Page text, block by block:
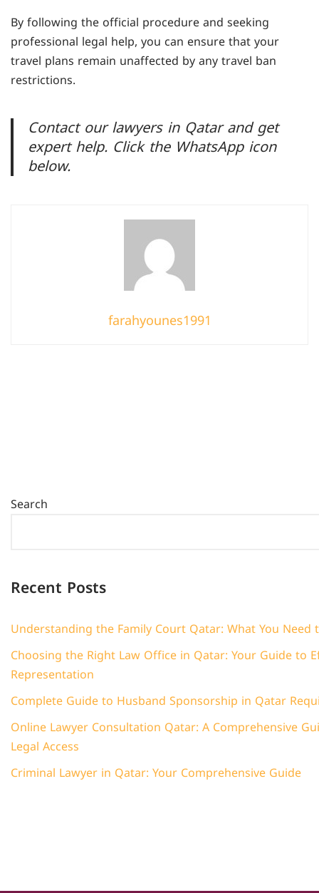
By following the official procedure and seeking
professional legal help, you can ensure that your
travel plans remain unaffected by any travel ban
restrictions.
Contact our lawyers in Qatar and get
expert help. Click the WhatsApp icon
below.
farahyounes1991
Search
Recent Posts
Understanding the Family Court Qatar: What You Need
Choosing the Right Law Office in Qatar: Your Guide to
Representation
Complete Guide to Husband Sponsorship in Qatar
Online Lawyer Consultation Qatar: A Comprehensive
Legal Access
Criminal Lawyer in Qatar: Your Comprehensive Guide